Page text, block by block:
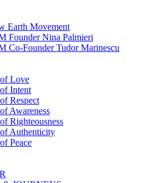
Earth Movement
Founder Nina Palmieri
Co-Founder Tudor Marinescu
Love
Intent
Respect
Awareness
Righteousness
Authenticity
Peace